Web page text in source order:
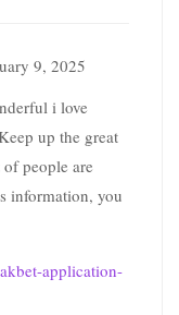
9, 2025
i love
up the great
people are
information, you
application-